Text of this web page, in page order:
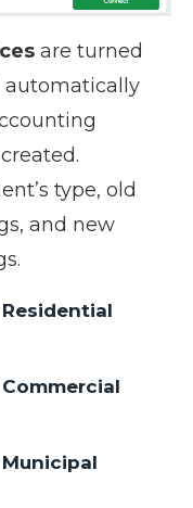
are turned
automatically
type, old
and new